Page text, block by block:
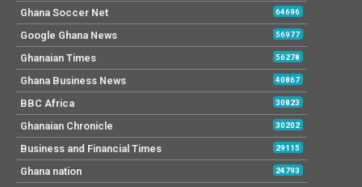
Ghana Soccer Net 64696
Google Ghana News 56977
Ghanaian Times 56278
Ghana Business News 40867
BBC Africa 30823
Ghanaian Chronicle 30202
Business and Financial Times 29115
Ghana nation 24793